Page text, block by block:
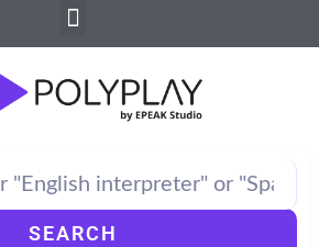
Menu
SEARCH